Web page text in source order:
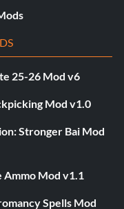
25-26 Mod v6
Mod v1.0
Stronger Bai Mod
Ammo Mod v1.1
Spells Mod